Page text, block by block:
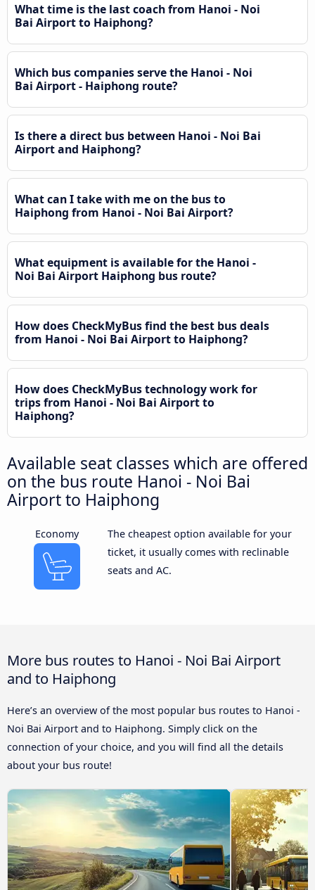
What time is the last coach from Hanoi - Noi
Bai Airport to Haiphong?
Which bus companies serve the Hanoi - Noi
Bai Airport - Haiphong route?
Is there a direct bus between Hanoi - Noi Bai
Airport and Haiphong?
What can I take with me on the bus to
Haiphong from Hanoi - Noi Bai Airport?
What equipment is available for the Hanoi -
Noi Bai Airport Haiphong bus route?
How does CheckMyBus find the best bus deals
from Hanoi - Noi Bai Airport to Haiphong?
How does CheckMyBus technology work for
trips from Hanoi - Noi Bai Airport to
Haiphong?
Available seat classes which are offered
on the bus route Hanoi - Noi Bai
Airport to Haiphong
Economy
The cheapest option available for your
ticket, it usually comes with reclinable
seats and AC.
More bus routes to Hanoi - Noi Bai Airport
and to Haiphong
Here’s an overview of the most popular bus routes to Hanoi -
Noi Bai Airport and to Haiphong. Simply click on the
connection of your choice, and you will find all the details
about your bus route!